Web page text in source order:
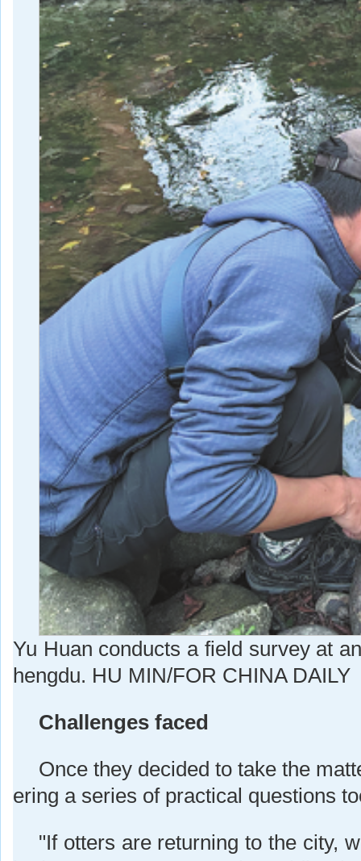
Yu Huan conducts a field survey at
hengdu. HU MIN/FOR CHINA DAILY
Challenges faced
Once they decided to take the
ering a series of practical questions
"If otters are returning to the city,